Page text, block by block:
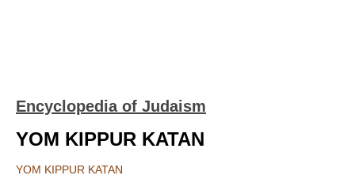
Encyclopedia of Judaism
YOM KIPPUR KATAN
YOM KIPPUR KATAN